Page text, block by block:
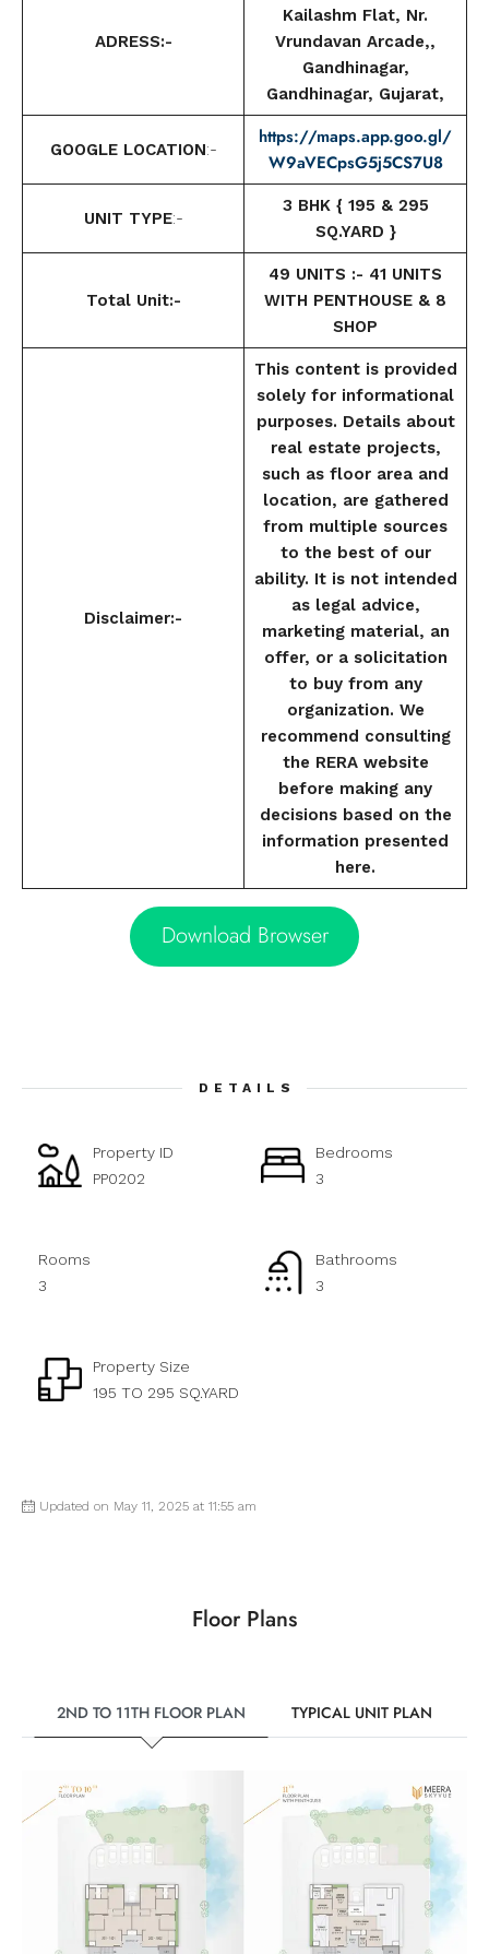
ADRESS:-
Kailashm Flat, Nr.
Vrundavan Arcade,,
Gandhinagar,
Gandhinagar, Gujarat,
GOOGLE LOCATION:-
https://maps.app.goo.gl/
W9aVECpsG5j5CS7U8
UNIT TYPE:-
3 BHK { 195 & 295
SQ.YARD }
Total Unit:-
49 UNITS :- 41 UNITS
WITH PENTHOUSE & 8
SHOP
Disclaimer:-
This content is provided
solely for informational
purposes. Details about
real estate projects,
such as floor area and
location, are gathered
from multiple sources
to the best of our
ability. It is not intended
as legal advice,
marketing material, an
offer, or a solicitation
to buy from any
organization. We
recommend consulting
the RERA website
before making any
decisions based on the
information presented
here.
Download Browser
DETAILS
Property ID
PP0202
Bedrooms
3
Rooms
3
Bathrooms
3
Property Size
195 TO 295 SQ.YARD
Updated on May 11, 2025 at 11:55 am
Floor Plans
2ND TO 11TH FLOOR PLAN TYPICAL UNIT PLAN